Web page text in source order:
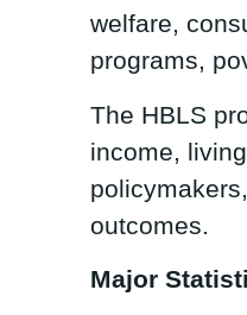
welfare,
programs,
The HBLS
income,
outcomes.
Major